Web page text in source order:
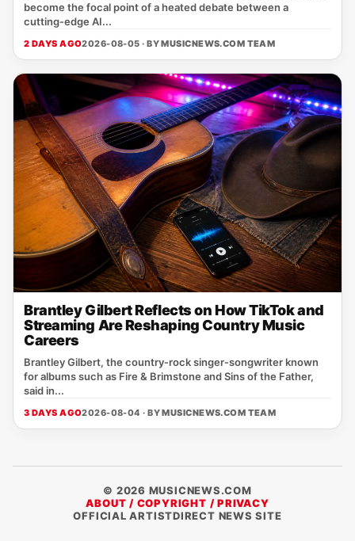
become the focal point of a heated debate between a
cutting‑edge AI...
2 DAYS AGO2026-08-05 · BYMUSICNEWS.COM TEAM
Brantley Gilbert Reflects on How TikTok and
Streaming Are Reshaping Country Music
Careers
Brantley Gilbert, the country‑rock singer‑songwriter known
for albums such as Fire & Brimstone and Sins of the Father,
said in...
3 DAYS AGO2026-08-04 · BYMUSICNEWS.COM TEAM
© 2026 MUSICNEWS.COM
ABOUT / COPYRIGHT / PRIVACY
OFFICIAL ARTISTDIRECT NEWS SITE